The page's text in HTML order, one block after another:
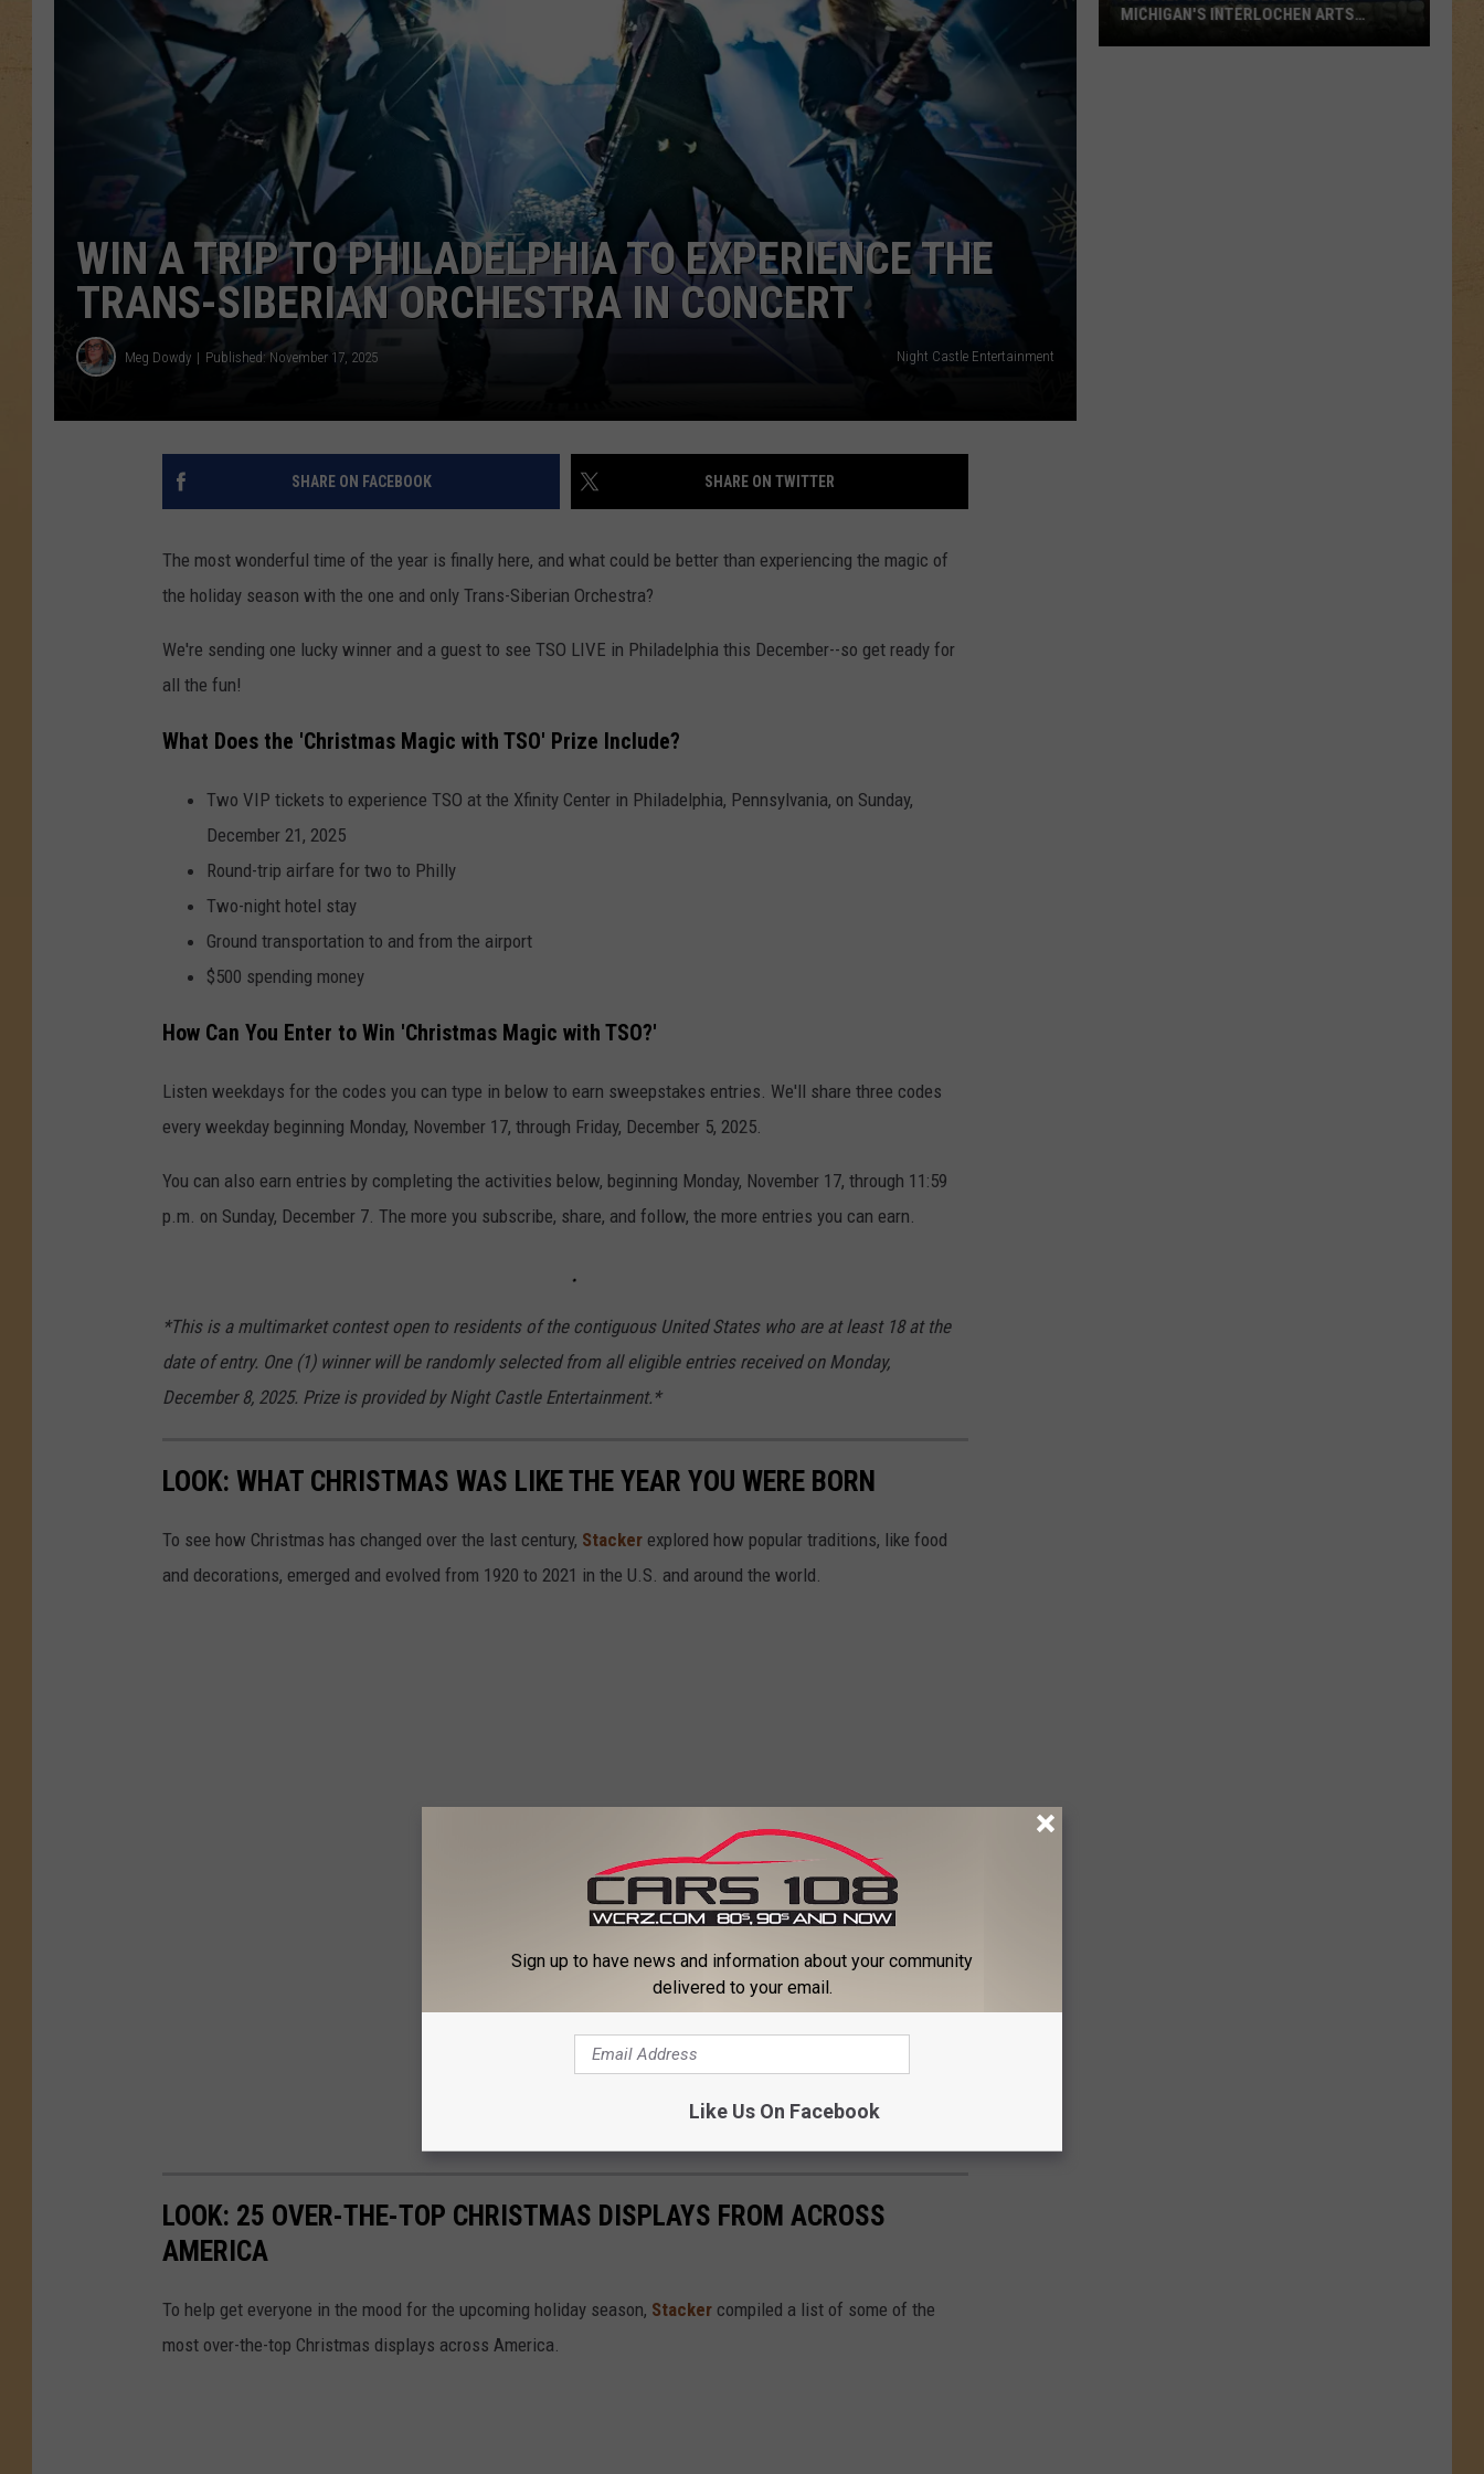
WIN A TRIP TO PHILADELPHIA TO EXPERIENCE THE
TRANS-SIBERIAN ORCHESTRA IN CONCERT
Meg Dowdy Published: November 17, 2025 Night Castle Entertainment
SHARE ON FACEBOOK SHARE ON TWITTER
The most wonderful time of the year is finally here, and what could be better than experiencing the magic of
the holiday season with the one and only Trans-Siberian Orchestra?
We're sending one lucky winner and a guest to see TSO LIVE in Philadelphia this December--so get ready for
all the fun!
What Does the 'Christmas Magic with TSO' Prize Include?
Two VIP tickets to experience TSO at the Xfinity Center in Philadelphia, Pennsylvania, on Sunday,
December 21, 2025
Round-trip airfare for two to Philly
Two-night hotel stay
Ground transportation to and from the airport
$500 spending money
How Can You Enter to Win 'Christmas Magic with TSO?'
Listen weekdays for the codes you can type in below to earn sweepstakes entries. We'll share three codes
every weekday beginning Monday, November 17, through Friday, December 5, 2025.
You can also earn entries by completing the activities below, beginning Monday, November 17, through 11:59
p.m. on Sunday, December 7. The more you subscribe, share, and follow, the more entries you can earn.
*This is a multimarket contest open to residents of the contiguous United States who are at least 18 at the
date of entry. One (1) winner will be randomly selected from all eligible entries received on Monday,
December 8, 2025. Prize is provided by Night Castle Entertainment.*
LOOK: WHAT CHRISTMAS WAS LIKE THE YEAR YOU WERE BORN
To see how Christmas has changed over the last century, Stacker explored how popular traditions, like food
and decorations, emerged and evolved from 1920 to 2021 in the U.S. and around the world.
LOOK: 25 OVER-THE-TOP CHRISTMAS DISPLAYS FROM ACROSS
AMERICA
To help get everyone in the mood for the upcoming holiday season, Stacker compiled a list of some of the
most over-the-top Christmas displays across America.
MICHIGAN'S INTERLOCHEN ARTS
Sign up to have news and information about your community
delivered to your email.
Like Us On Facebook